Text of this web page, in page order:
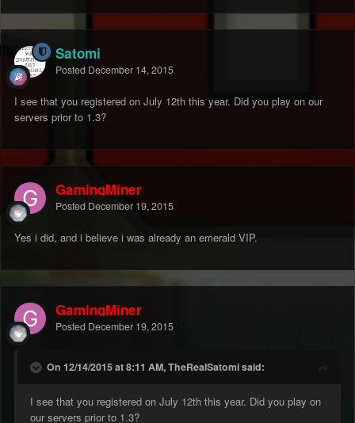
Satomi
Posted December 14, 2015
I see that you registered on July 12th this year. Did you play on our
servers prior to 1.3?
GamingMiner
Posted December 19, 2015
Yes i did, and i believe i was already an emerald VIP.
GamingMiner
Posted December 19, 2015
On 12/14/2015 at 8:11 AM, TheRealSatomi said:
I see that you registered on July 12th this year. Did you play on
our servers prior to 1.3?